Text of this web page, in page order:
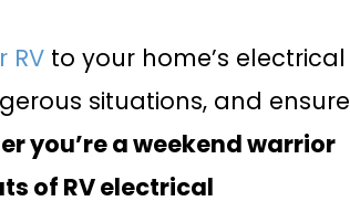
RV to your home’s electrical
situations, and ensure
you’re a weekend warrior
of RV electrical